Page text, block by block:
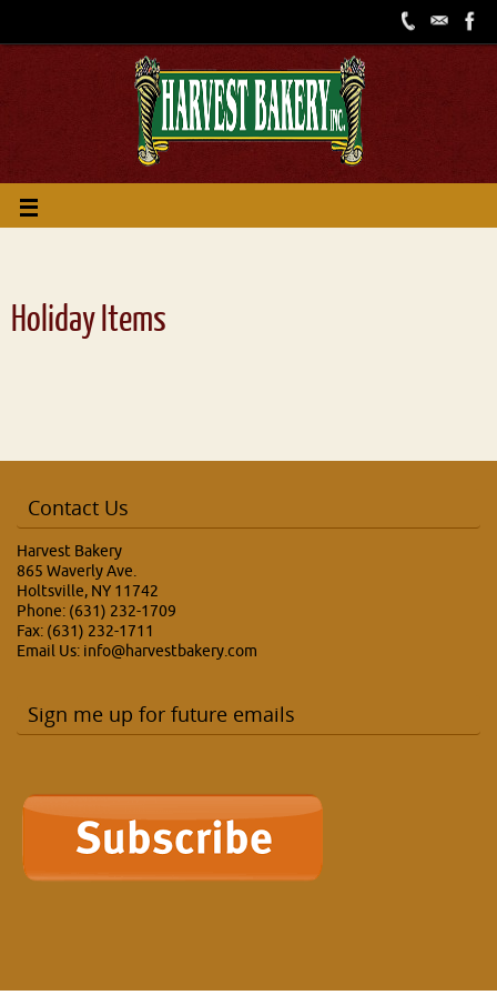
Holiday Items
Contact Us
Harvest Bakery
865 Waverly Ave.
Holtsville, NY 11742
Phone: (631) 232-1709
Fax: (631) 232-1711
Email Us: info@harvestbakery.com
Sign me up for future emails